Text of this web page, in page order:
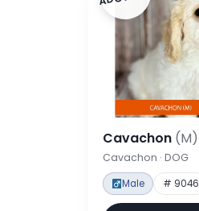
Cavachon (M)
Cavachon · DOG
Male # 9046